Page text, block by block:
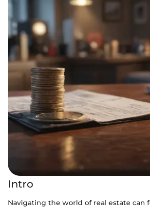
Intro
Navigating the world of real estate can